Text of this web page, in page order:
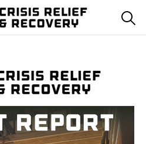
Crisis Relief and
relief teams and helping communities